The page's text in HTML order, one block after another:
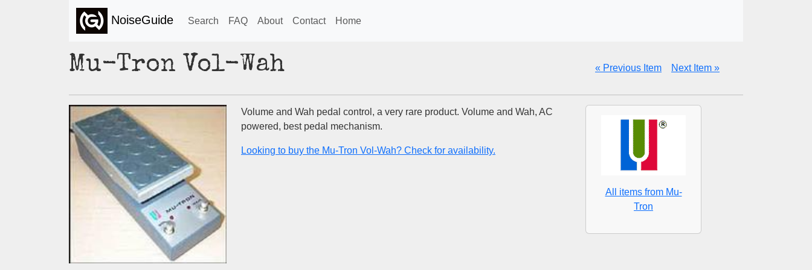
NoiseGuide Search FAQ About Contact Home
Mu-Tron Vol-Wah « Previous Item Next Item »
Volume and Wah pedal control, a very rare product. Volume and Wah, AC
powered, best pedal mechanism.
Looking to buy the Mu-Tron Vol-Wah? Check for availability.
All items from Mu-
Tron